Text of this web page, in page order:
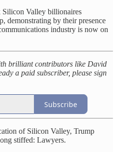
Silicon Valley billionaires
demonstrating by their presence
industry is now on
brilliant contributors like David
a paid subscriber, please sign
Subscribe
of Silicon Valley, Trump
stiffed: Lawyers.